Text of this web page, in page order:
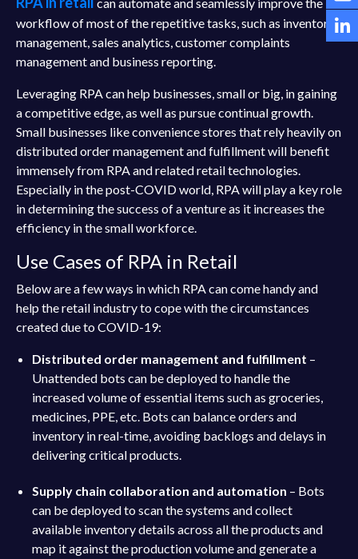
workflow of most of the repetitive tasks, such as inventory
management, sales analytics, customer complaints
management and business reporting.
Leveraging RPA can help businesses, small or big, in gaining
a competitive edge, as well as pursue continual growth.
Small businesses like convenience stores that rely heavily on
distributed order management and fulfillment will benefit
immensely from RPA and related retail technologies.
Especially in the post-COVID world, RPA will play a key role
in determining the success of a venture as it increases the
efficiency in the small workforce.
Use Cases of RPA in Retail
Below are a few ways in which RPA can come handy and
help the retail industry to cope with the circumstances
created due to COVID-19:
Distributed order management and fulfillment –
Unattended bots can be deployed to handle the
increased volume of essential items such as groceries,
medicines, PPE, etc. Bots can balance orders and
inventory in real-time, avoiding backlogs and delays in
delivering critical products.
Supply chain collaboration and automation – Bots
can be deployed to scan the systems and collect
available inventory details across all the products and
map it against the production volume and generate a